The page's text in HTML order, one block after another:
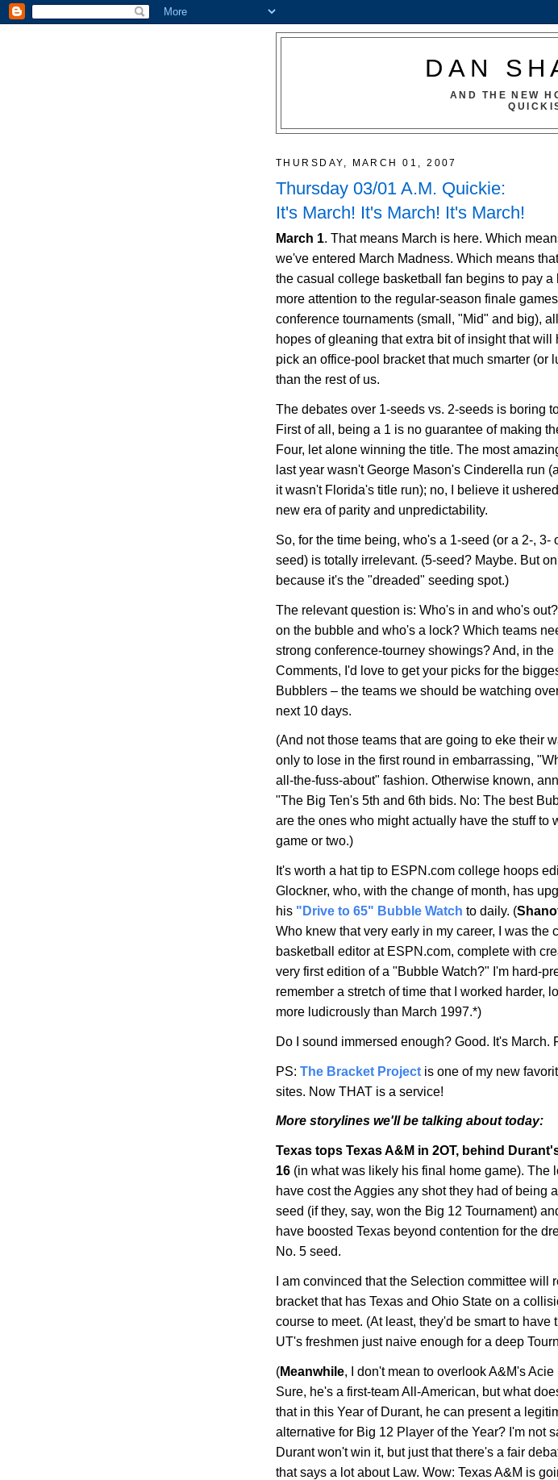
DAN
AND THE NEW
THURSDAY, MARCH 01, 2007
Thursday 03/01 A.M. Quickie:
It's March! It's March! It's March!
March 1. That means March is here. Which
we've entered March Madness. Which means
the casual college basketball fan begins to pay a
more attention to the regular-season finale
conference tournaments (small, "Mid" and big),
hopes of gleaning that extra bit of insight that will
pick an office-pool bracket that much smarter (or
than the rest of us.
The debates over 1-seeds vs. 2-seeds is boring
First of all, being a 1 is no guarantee of making
Four, let alone winning the title. The most
last year wasn't George Mason's Cinderella run
it wasn't Florida's title run); no, I believe it
new era of parity and unpredictability.
So, for the time being, who's a 1-seed (or a 2-, 3-
seed) is totally irrelevant. (5-seed? Maybe. But
because it's the "dreaded" seeding spot.)
The relevant question is: Who's in and who's
on the bubble and who's a lock? Which teams
strong conference-tourney showings? And, in the
Comments, I'd love to get your picks for the
Bubblers – the teams we should be watching
next 10 days.
(And not those teams that are going to eke their
only to lose in the first round in embarrassing,
all-the-fuss-about" fashion. Otherwise known,
"The Big Ten's 5th and 6th bids. No: The best
are the ones who might actually have the stuff to
game or two.)
It's worth a hat tip to ESPN.com college hoops
Glockner, who, with the change of month, has
his "Drive to 65" Bubble Watch to daily. (
Who knew that very early in my career, I was the
basketball editor at ESPN.com, complete with
very first edition of a "Bubble Watch?" I'm hard-
remember a stretch of time that I worked harder,
more ludicrously than March 1997.*)
Do I sound immersed enough? Good. It's March.
PS: The Bracket Project is one of my new
sites. Now THAT is a service!
More storylines we'll be talking about today:
Texas tops TexasA&M in 2OT, behind
16 (in what was likely his final home game). The
have cost the Aggies any shot they had of being
seed (if they, say, won the Big 12 Tournament)
have boosted Texas beyond contention for the
No. 5 seed.
I am convinced that the Selection committee will
bracket that has Texas and Ohio State on a
course to meet. (At least, they'd be smart to have
UT's freshmen just naive enough for a deep
(Meanwhile, I don't mean to overlook A&M's Acie
Sure, he's a first-team All-American, but what
that in this Year of Durant, he can present a
alternative for Big 12 Player of the Year? I'm not
Durant won't win it, but just that there's a fair
that says a lot about Law. Wow: Texas A&M is